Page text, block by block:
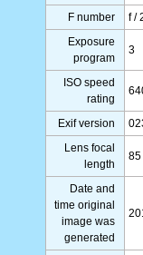
F number
f /
Exposure
program
3
ISO speed
rating
Exif version
Lens focal
length
85
Date and
time original
image was
generated